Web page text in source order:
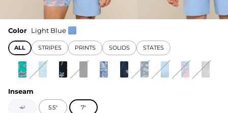
Color Light Blue
ALL STRIPES PRINTS SOLIDS STATES
Inseam
4" 5.5" 7"